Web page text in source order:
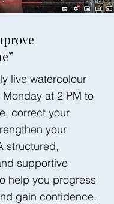
live watercolour
at 2 PM to
correct your
your
structured,
supportive
help you progress
gain confidence.